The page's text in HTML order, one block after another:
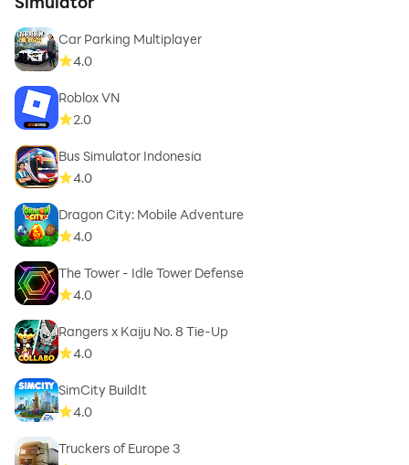
Car Parking Multiplayer
4.0
Roblox VN
2.0
Bus Simulator Indonesia
4.0
Dragon City: Mobile Adventure
4.0
The Tower - Idle Tower Defense
4.0
Rangers x Kaiju No. 8 Tie-Up
4.0
SimCity BuildIt
4.0
Truckers of Europe 3